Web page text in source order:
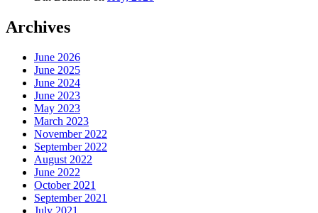
Archives
June 2026
June 2025
June 2024
June 2023
May 2023
March 2023
November 2022
September 2022
August 2022
June 2022
October 2021
September 2021
July 2021